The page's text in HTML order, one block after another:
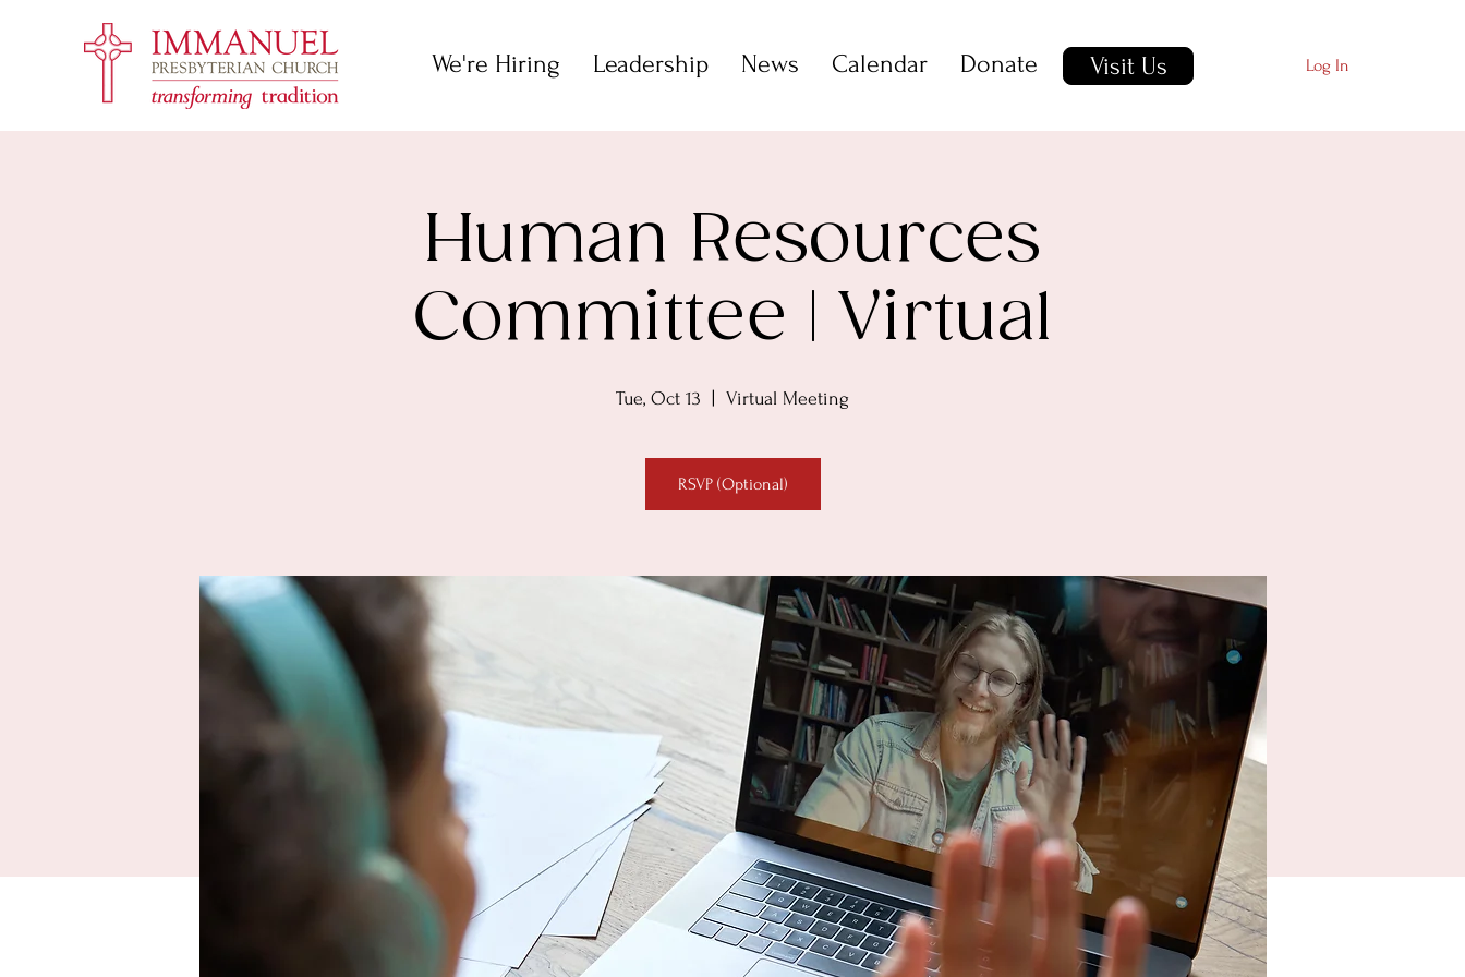
We're Hiring Leadership News Calendar Donate Visit Us Log In
Human Resources
Committee | Virtual
Tue, Oct 13 Virtual Meeting
RSVP (Optional)